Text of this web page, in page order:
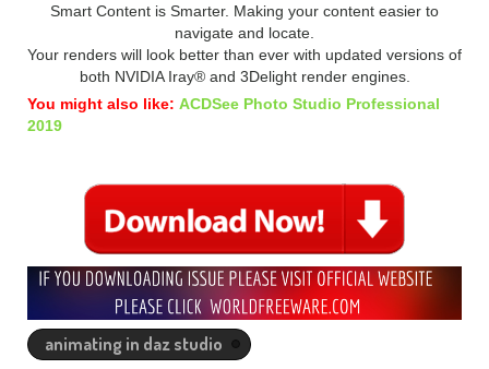
Smart Content is Smarter. Making your content easier to
navigate and locate.
Your renders will look better than ever with updated versions of
both NVIDIA Iray® and 3Delight render engines.
You might also like: ACDSee Photo Studio Professional
2019
animating in daz studio